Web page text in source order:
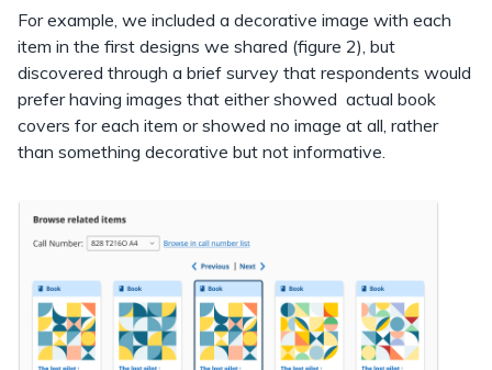
For example, we included a decorative image with each
item in the first designs we shared (figure 2), but
discovered through a brief survey that respondents would
prefer having images that either showed actual book
covers for each item or showed no image at all, rather
than something decorative but not informative.